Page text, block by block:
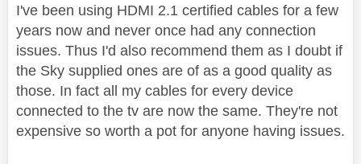
I've been using HDMI 2.1 certified cables for a few
years now and never once had any connection
issues. Thus I'd also recommend them as I doubt if
the Sky supplied ones are of as a good quality as
those. In fact all my cables for every device
connected to the tv are now the same. They're not
expensive so worth a pot for anyone having issues.